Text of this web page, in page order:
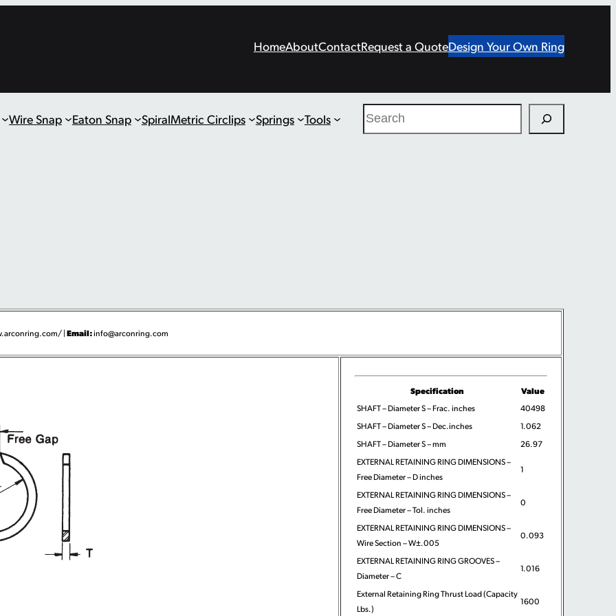
HomeAboutContactRequest a QuoteDesign Your Own Ring
Wire Snap Eaton Snap SpiralMetric Circlips Springs Tools Search
|Email:info@arconring.com
Specification Value
SHAFT – Diameter S – Frac. inches
40498
SHAFT – Diameter S – Dec.inches
1.062
SHAFT – Diameter S – mm
26.97
EXTERNAL RETAINING RING DIMENSIONS –
Free Diameter – D inches
1
EXTERNAL RETAINING RING DIMENSIONS –
Free Diameter – Tol. inches
0
EXTERNAL RETAINING RING DIMENSIONS –
Wire Section – W±.005
0.093
EXTERNAL RETAINING RING GROOVES –
Diameter – C
1.016
External Retaining Ring Thrust Load (Capacity
Lbs.)
1600